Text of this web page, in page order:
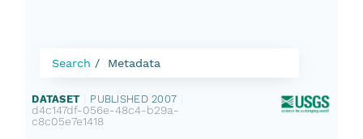
Search Metadata
DATASET PUBLISHED 2007
d4c147df-056e-48c4-b29a-
c8c05e7e1418